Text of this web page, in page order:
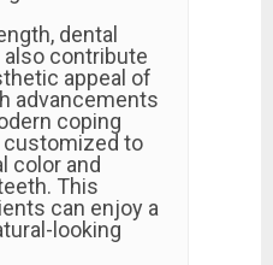
dental
contribute
appeal of
advancements
coping
customized to
color and
This
can enjoy a
looking